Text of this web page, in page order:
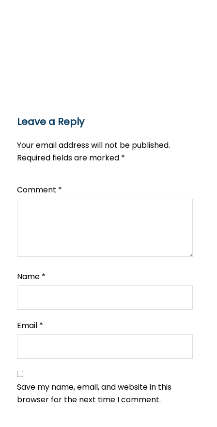
Leave a Reply
Your email address will not be published.
Required fields are marked *
Comment *
Name *
Email *
Save my name, email, and website in this
browser for the next time I comment.